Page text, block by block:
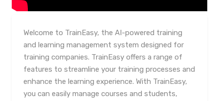
Welcome to TrainEasy, the AI-powered training
and learning management system designed for
training companies. TrainEasy offers a range of
features to streamline your training processes and
enhance the learning experience. With TrainEasy,
you can easily manage courses and students,